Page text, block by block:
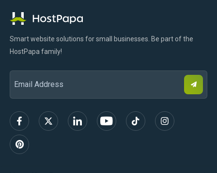
Smart website solutions for small businesses. Be part of the
HostPapa family!
Email
Address
u
b
c